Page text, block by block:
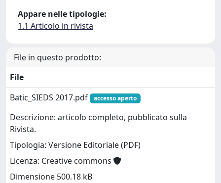
Appare nelle tipologie:
1.1 Articolo in rivista
File in questo prodotto:
File
Batic_SIEDS 2017.pdf
accesso aperto
Descrizione: articolo completo, pubblicato sulla
Rivista.
Tipologia: Versione Editoriale (PDF)
Licenza: Creative commons
Dimensione 500.18 kB